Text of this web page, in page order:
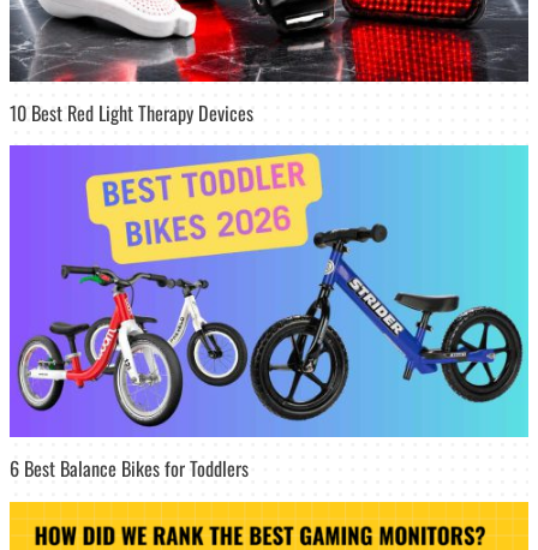
10 Best Red Light Therapy Devices
6 Best Balance Bikes for Toddlers